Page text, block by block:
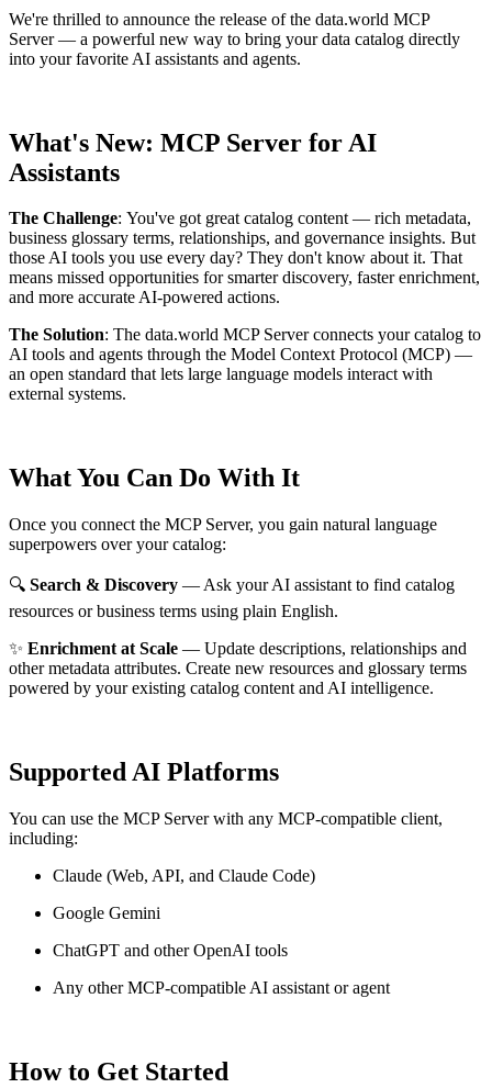
We're thrilled to announce the release of the data.world MCP
Server— a powerful new way to bring your data catalog directly
into your favorite AI assistants and agents.
What's New: MCP Server for AI
Assistants
The Challenge: You've got great catalog content — rich metadata,
business glossary terms, relationships, and governance insights. But
those AI tools you use every day? They don't know about it. That
means missed opportunities for smarter discovery, faster enrichment,
and more accurate AI-powered actions.
The Solution: The data.world MCP Server connects your catalog to
AI tools and agents through the Model Context Protocol (MCP) —
an open standard that lets large language models interact with
external systems.
What You Can Do With It
Once you connect the MCP Server, you gain natural language
superpowers over your catalog:
🔍 Search & Discovery — Ask your AI assistant to find catalog
resources or business terms using plain English.
✨ Enrichment at Scale — Update descriptions, relationships and
other metadata attributes. Create new resources and glossary terms
powered by your existing catalog content and AI intelligence.
Supported AI Platforms
You can use the MCP Server with any MCP-compatible client,
including:
Claude (Web, API, and Claude Code)
Google Gemini
ChatGPT and other OpenAI tools
Any other MCP-compatible AI assistant or agent
How to Get Started